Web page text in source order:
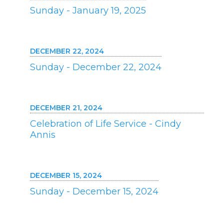
Sunday - January 19, 2025
DECEMBER 22, 2024
Sunday - December 22, 2024
DECEMBER 21, 2024
Celebration of Life Service - Cindy
Annis
DECEMBER 15, 2024
Sunday - December 15, 2024